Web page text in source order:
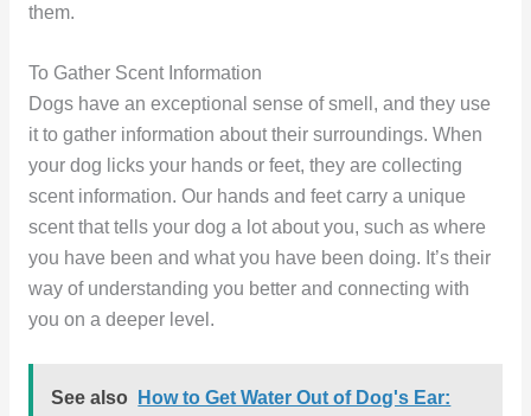
them.
To Gather Scent Information
Dogs have an exceptional sense of smell, and they use
it to gather information about their surroundings. When
your dog licks your hands or feet, they are collecting
scent information. Our hands and feet carry a unique
scent that tells your dog a lot about you, such as where
you have been and what you have been doing. It’s their
way of understanding you better and connecting with
you on a deeper level.
See also
How to Get Water Out of Dog's Ear: